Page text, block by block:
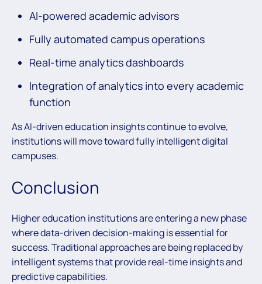
AI-powered academic advisors
Fully automated campus operations
Real-time analytics dashboards
Integration of analytics into every academic
function
As AI-driven education insights continue to evolve,
institutions will move toward fully intelligent digital
campuses.
Conclusion
Higher education institutions are entering a new phase
where data-driven decision-making is essential for
success. Traditional approaches are being replaced by
intelligent systems that provide real-time insights and
predictive capabilities.